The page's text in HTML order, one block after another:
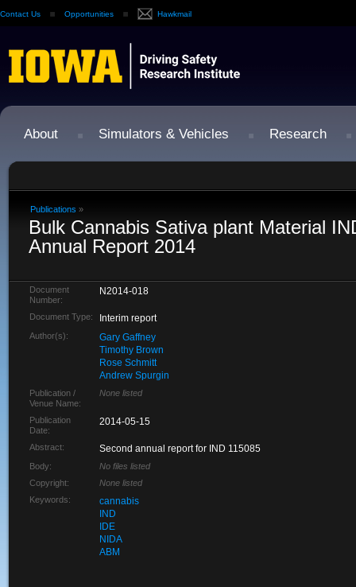
Contact Us Opportunities Hawkmail
About Simulators & Vehicles Research
Publications »
Bulk Cannabis Sativa plant Material
Annual Report 2014
Document
Number:
N2014-018
Document Type: Interim report
Author(s):
Gary Gaffney
Timothy Brown
Rose Schmitt
Andrew Spurgin
Publication /
Venue Name:
None listed
Publication
Date:
2014-05-15
Abstract: Second annual report for IND 115085
Body:
No files listed
Copyright:
None listed
Keywords:
cannabis
IND
IDE
NIDA
ABM